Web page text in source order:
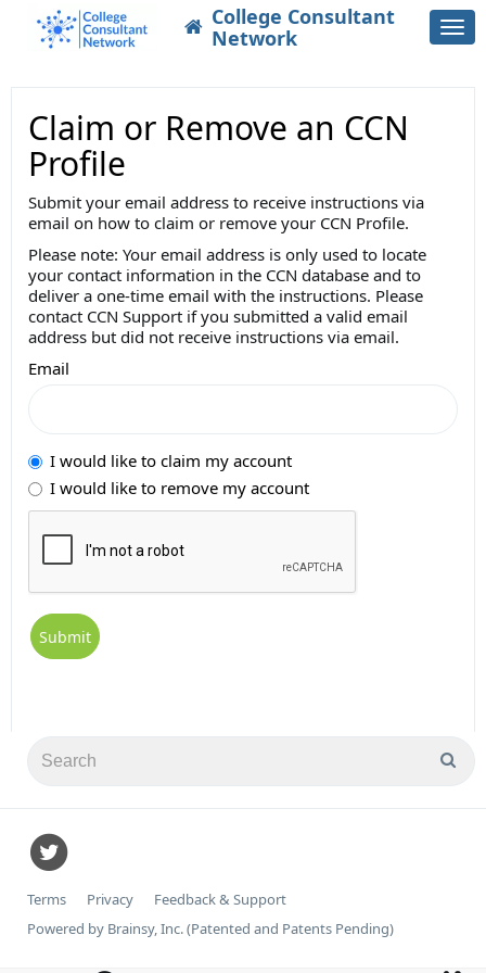
College Consultant
Network
Claim or Remove an CCN
Profile
Submit your email address to receive instructions via
email on how to claim or remove your CCN Profile.
Please note: Your email address is only used to locate
your contact information in the CCN database and to
deliver a one-time email with the instructions. Please
contact CCN Support if you submitted a valid email
address but did not receive instructions via email.
Email
I would like to claim my account
I would like to remove my account
Terms Privacy
Feedback & Support
Powered by Brainsy, Inc. (Patented and Patents Pending)